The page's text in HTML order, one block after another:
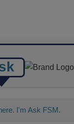
I'm Ask FSM.